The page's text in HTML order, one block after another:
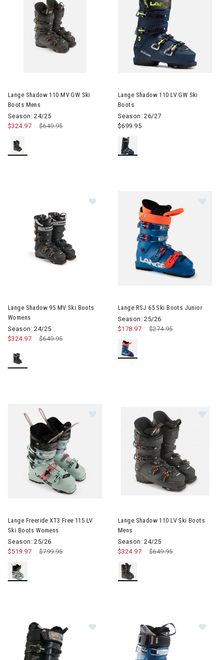
Lange Shadow 110 MV GW Ski
Boots Mens
Season: 24/25
Price reduced from
$649.95to
$324.97
Lange Shadow 110 LV GW Ski
Boots
Season: 26/27
$699.95
Lange Shadow 95 MV Ski Boots
Womens
Season: 24/25
Price reduced from
$649.95to
$324.97
Lange RSJ 65 Ski Boots Junior
Season: 25/26
Price reduced from
$274.95to
$178.97
Lange Freeride XT3 Free 115 LV
Ski Boots Womens
Season: 25/26
Price reduced from
$799.95to
$519.97
Lange Shadow 110 LV Ski Boots
Mens
Season: 24/25
Price reduced from
$649.95to
$324.97
Image of Lange Shadow 95 LV Ski